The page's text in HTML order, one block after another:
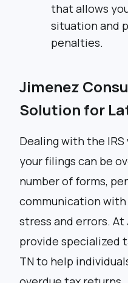
that allows
situation and
penalties.
Jimenez
Solution for
Dealing with the
your filings can be
number of forms,
communication
stress and errors.
provide specialized
TN to help